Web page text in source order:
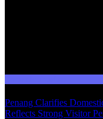
Penang Clarifies
Reflects Strong Visitor